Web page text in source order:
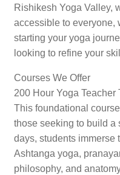
Rishikesh Yoga Valley,
accessible to everyone,
starting your yoga
looking to refine your
Courses We Offer
200 Hour Yoga
This foundational
those seeking to build a
days, students immerse
Ashtanga yoga,
philosophy, and